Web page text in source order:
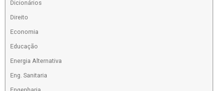
Dicionários
Direito
Economia
Educação
Energia Alternativa
Eng. Sanitaria